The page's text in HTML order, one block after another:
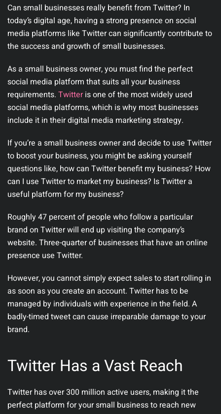
Can small businesses really benefit from Twitter? In
today’s digital age, having a strong presence on social
media platforms like Twitter can significantly contribute to
the success and growth of small businesses.
As a small business owner, you must find the perfect
social media platform that suits all your business
requirements. Twitteris one of the most widely used
social media platforms, which is why most businesses
include it in their digital media marketing strategy.
If you’re a small business owner and decide to use Twitter
to boost your business, you might be asking yourself
questions like, how can Twitter benefit my business? How
can I use Twitter to market my business? Is Twitter a
useful platform for my business?
Roughly 47 percent of people who follow a particular
brand on Twitter will end up visiting the company’s
website. Three-quarter of businesses that have an online
presence use Twitter.
However, you cannot simply expect sales to start rolling in
as soon as you create an account. Twitter has to be
managed by individuals with experience in the field. A
badly-timed tweet can cause irreparable damage to your
brand.
Twitter Has a Vast Reach
Twitter has over 300 million active users, making it the
perfect platform for your small business to reach new